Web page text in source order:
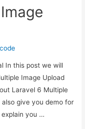
In this post we will
Image Upload
Laravel 6 Multiple
give you demo for
you …